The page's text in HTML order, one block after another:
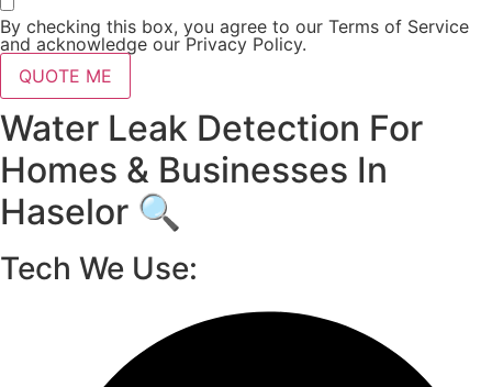
By checking this box, you agree to our Terms of Service
and acknowledge our Privacy Policy.
QUOTE ME
Water Leak Detection For
Homes & Businesses In
Haselor 🔍
Tech We Use: